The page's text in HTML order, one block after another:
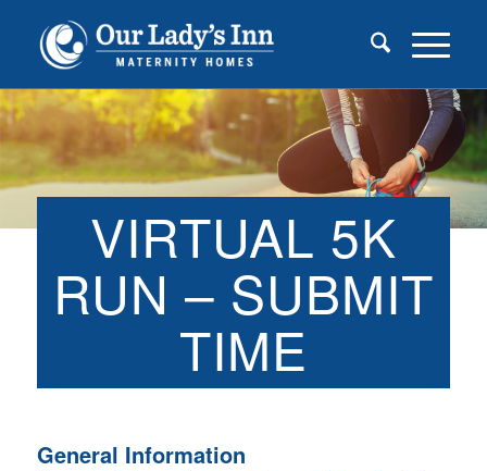
VIRTUAL 5K
RUN – SUBMIT
TIME
General Information